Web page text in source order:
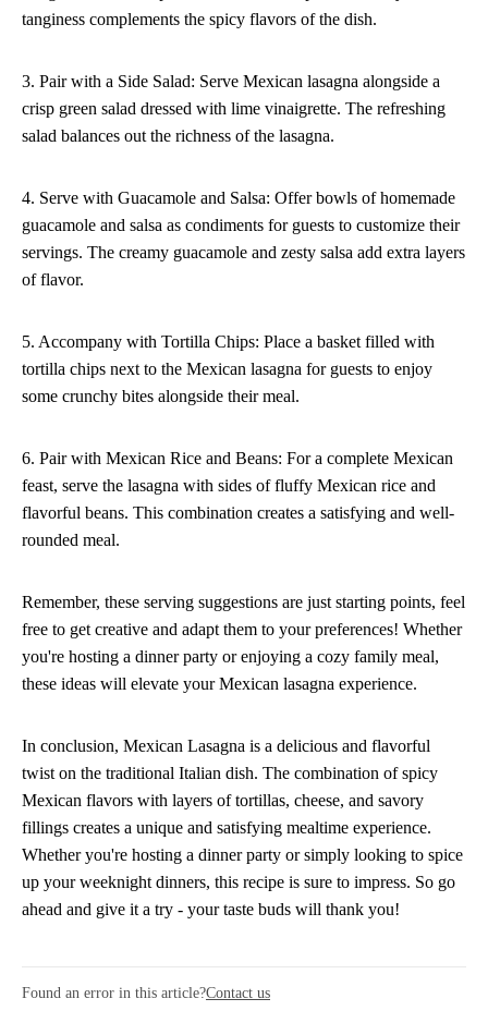
tanginess complements the spicy flavors of the dish.
3. Pair with a Side Salad: Serve Mexican lasagna alongside a
crisp green salad dressed with lime vinaigrette. The refreshing
salad balances out the richness of the lasagna.
4. Serve with Guacamole and Salsa: Offer bowls of homemade
guacamole and salsa as condiments for guests to customize their
servings. The creamy guacamole and zesty salsa add extra layers
of flavor.
5. Accompany with Tortilla Chips: Place a basket filled with
tortilla chips next to the Mexican lasagna for guests to enjoy
some crunchy bites alongside their meal.
6. Pair with Mexican Rice and Beans: For a complete Mexican
feast, serve the lasagna with sides of fluffy Mexican rice and
flavorful beans. This combination creates a satisfying and well-
rounded meal.
Remember, these serving suggestions are just starting points, feel
free to get creative and adapt them to your preferences! Whether
you're hosting a dinner party or enjoying a cozy family meal,
these ideas will elevate your Mexican lasagna experience.
In conclusion, Mexican Lasagna is a delicious and flavorful
twist on the traditional Italian dish. The combination of spicy
Mexican flavors with layers of tortillas, cheese, and savory
fillings creates a unique and satisfying mealtime experience.
Whether you're hosting a dinner party or simply looking to spice
up your weeknight dinners, this recipe is sure to impress. So go
ahead and give it a try - your taste buds will thank you!
Found an error in this article?Contact us